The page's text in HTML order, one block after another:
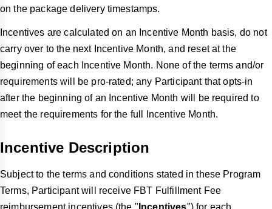
on the package delivery timestamps.
Incentives are calculated on an Incentive Month basis, do not
carry over to the next Incentive Month, and reset at the
beginning of each Incentive Month. None of the terms and/or
requirements will be pro-rated; any Participant that opts-in
after the beginning of an Incentive Month will be required to
meet the requirements for the full Incentive Month.
Incentive Description
Subject to the terms and conditions stated in these Program
Terms, Participant will receive FBT Fulfillment Fee
reimbursement incentives (the " Incentives") for each